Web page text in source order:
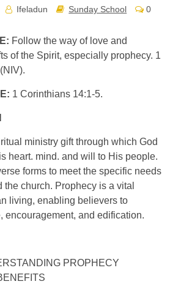
Ifeladun Sunday School 0
Follow the way of love and
of the Spirit, especially prophecy. 1
1 Corinthians 14:1-5.
ministry gift through which God
heart. mind. and will to His people.
forms to meet the specific needs
church. Prophecy is a vital
living, enabling believers to
encouragement, and edification.
PROPHECY